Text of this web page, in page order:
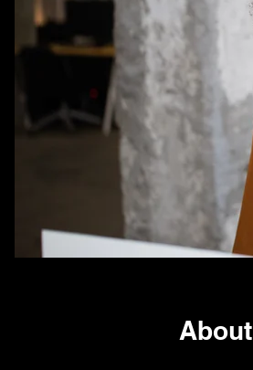
About